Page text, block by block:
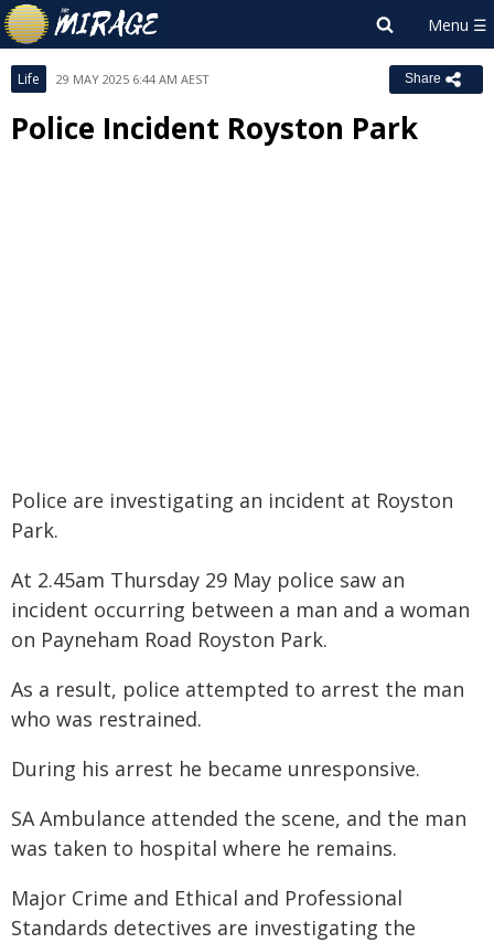
Life 29 MAY 2025 6:44 AM AEST Share
Police Incident Royston Park
Police are investigating an incident at Royston
Park.
At 2.45am Thursday 29 May police saw an
incident occurring between a man and a woman
on Payneham Road Royston Park.
As a result, police attempted to arrest the man
who was restrained.
During his arrest he became unresponsive.
SA Ambulance attended the scene, and the man
was taken to hospital where he remains.
Major Crime and Ethical and Professional
Standards detectives are investigating the